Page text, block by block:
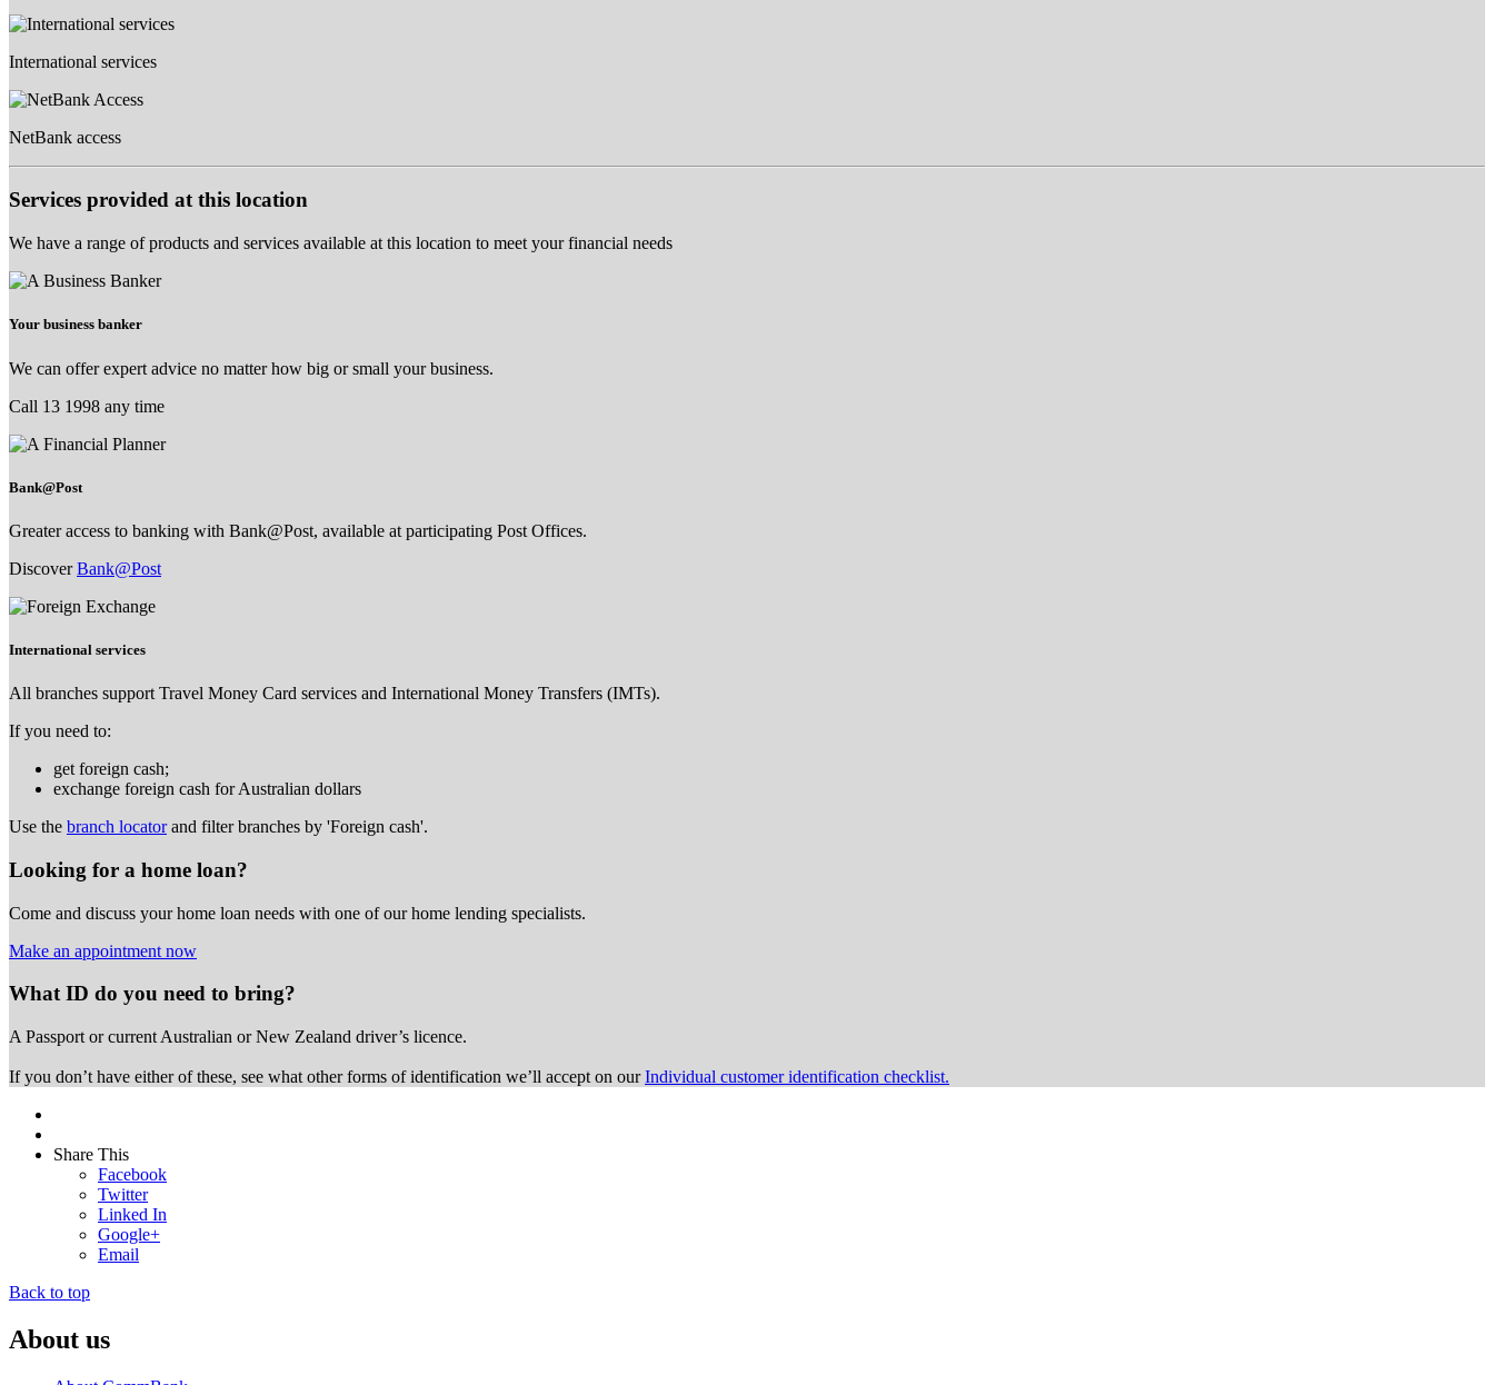
International services
NetBank access
Services provided at this location
We have a range of products and services available at this location to meet your financial needs
Your business banker
We can offer expert advice no matter how big or small your business.
Call 13 1998 any time
Bank@Post
Greater access to banking with Bank@Post, available at participating Post Offices.
DiscoverBank@Post
International services
All branches support Travel Money Card services and International Money Transfers (IMTs).
If you need to:
get foreign cash;
exchange foreign cash for Australian dollars
Use the branch locatorand filter branches by 'Foreign cash'.
Looking for a home loan?
Come and discuss your home loan needs with one of our home lending specialists.
Make an appointment now
What ID do you need to bring?
A Passport or current Australian or New Zealand driver’s licence.
If you don’t have either of these, see what other forms of identification we’ll accept on ourIndividual customer identification checklist.
Share This
Facebook
Twitter
Linked In
Google+
Email
Back to top
About us